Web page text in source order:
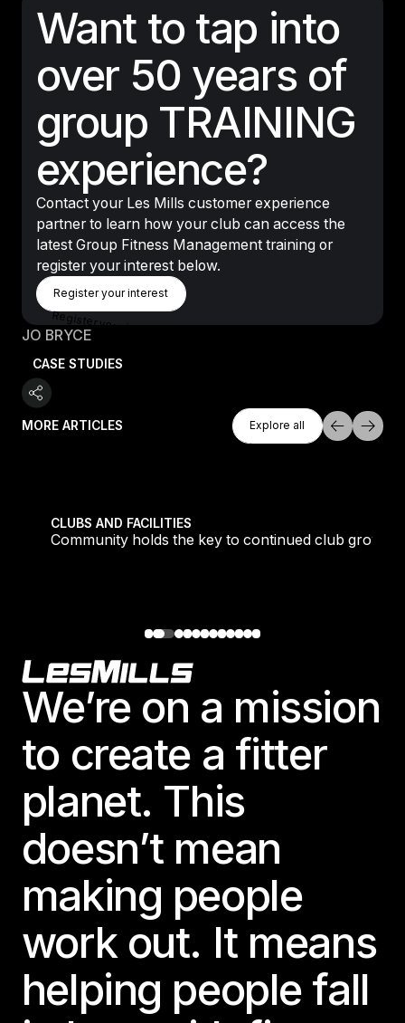
Want to tap into
over 50 years of
group TRAINING
experience?
Contact your Les Mills customer experience
partner to learn how your club can access the
latest Group Fitness Management training or
register your interest below.
Register Your Interest
Register your interest
Register your interest
JO BRYCE
CASE STUDIES
MORE ARTICLES
Explore All
Explore all
CLUBS AND FACILITIES
Community holds the key to continued club growth
Footer
We’re on a mission
to create a fitter
planet. This
doesn’t mean
making people
work out. It means
helping people fall